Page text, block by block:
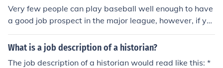
Very few people can play baseball well enough to have
a good job prospect in the major league, however, if yo
u are good enough, then the job prospects are excellen
t.
What is a job description of a historian?
The job description of a historian would read like this: *